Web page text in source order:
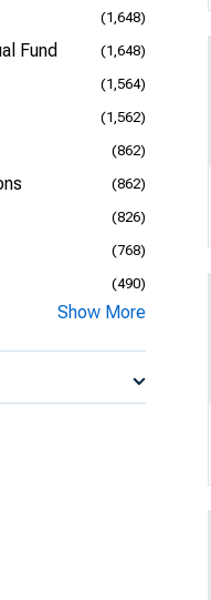
(1,648)
Fund (1,648)
(1,564)
(1,562)
(862)
(862)
(826)
(768)
(490)
Show More